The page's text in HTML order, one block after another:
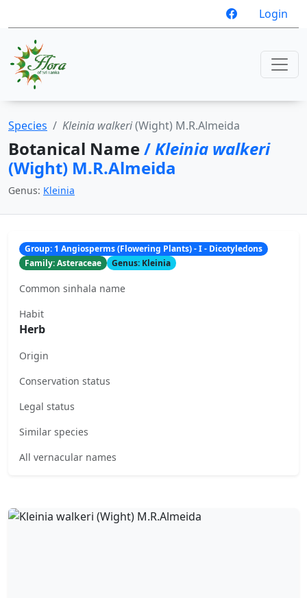
Login
Species Kleinia walkeri(Wight) M.R.Almeida
Botanical Name/Kleinia walkeri
(Wight) M.R.Almeida
Genus: Kleinia
Group: 1 Angiosperms (Flowering Plants) - I - Dicotyledons
Family: Asteraceae
Genus: Kleinia
Common sinhala name
Habit
Herb
Origin
Conservation status
Legal status
Similar species
All vernacular names